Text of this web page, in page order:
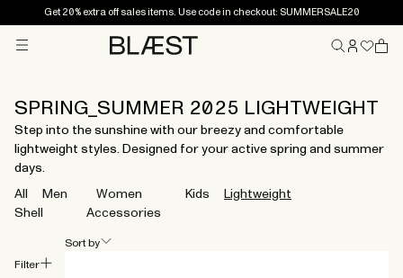
Get 20% extra off sales items. Use code in checkout: SUMMERSALE20
SPRING_SUMMER 2025 LIGHTWEIGHT
Step into the sunshine with our breezy and comfortable
lightweight styles. Designed for your active spring and summer
days.
All Men Women Kids
Lightweight
Shell
Accessories
Filter
Sort by